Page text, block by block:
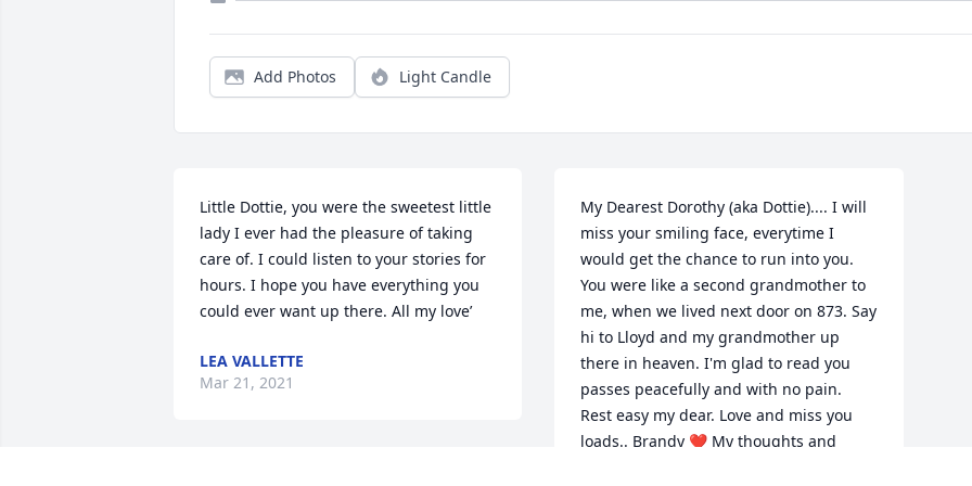
Add Photos Light Candle
Little Dottie, you were the sweetest little
lady I ever had the pleasure of taking
care of. I could listen to your stories for
hours. I hope you have everything you
could ever want up there. All my love’
LEA VALLETTE
Mar 21, 2021
My Dearest Dorothy (aka Dottie).... I will
miss your smiling face, everytime I
would get the chance to run into you.
You were like a second grandmother to
me, when we lived next door on 873. Say
hi to Lloyd and my grandmother up
there in heaven. I'm glad to read you
passes peacefully and with no pain.
Rest easy my dear. Love and miss you
loads.. Brandy ❤️ My thoughts and